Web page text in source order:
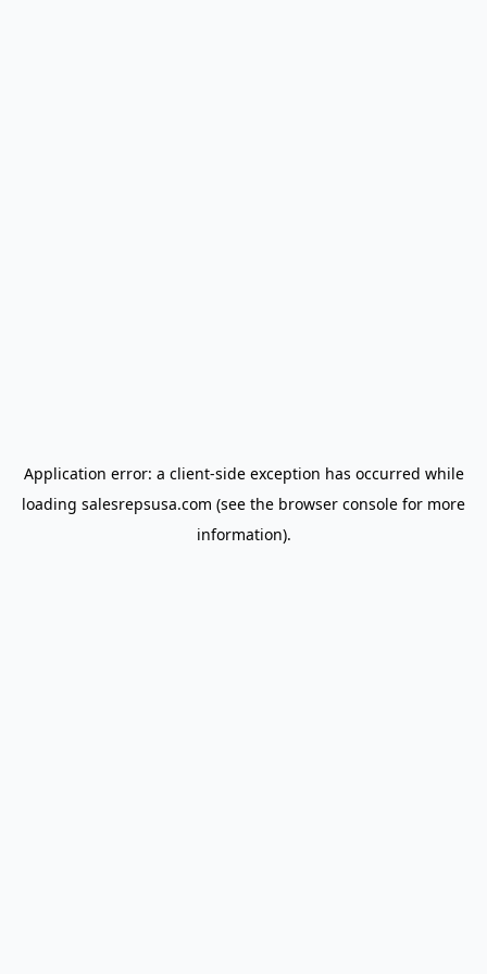
Application error: a client-side exception has occurred while
loading salesrepsusa.com (see the browser console for more
information).